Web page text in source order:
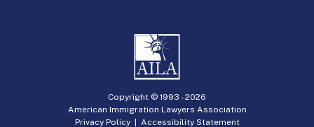
Copyright © 1993 -2026
American Immigration Lawyers Association
Privacy Policy| Accessibility Statement